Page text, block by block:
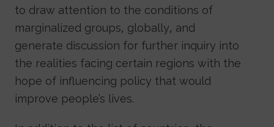
to draw attention to the conditions of
marginalized groups, globally, and
generate discussion for further inquiry into
the realities facing certain regions with the
hope of influencing policy that would
improve people’s lives.